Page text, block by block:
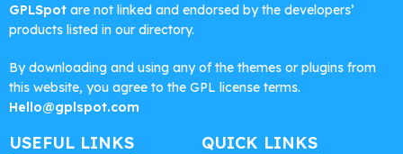
GPLSpot are not linked and endorsed by the developers’
products listed in our directory.
By downloading and using any of the themes or plugins from
this website, you agree to the GPL license terms.
Hello@gplspot.com
USEFUL LINKS QUICK LINKS